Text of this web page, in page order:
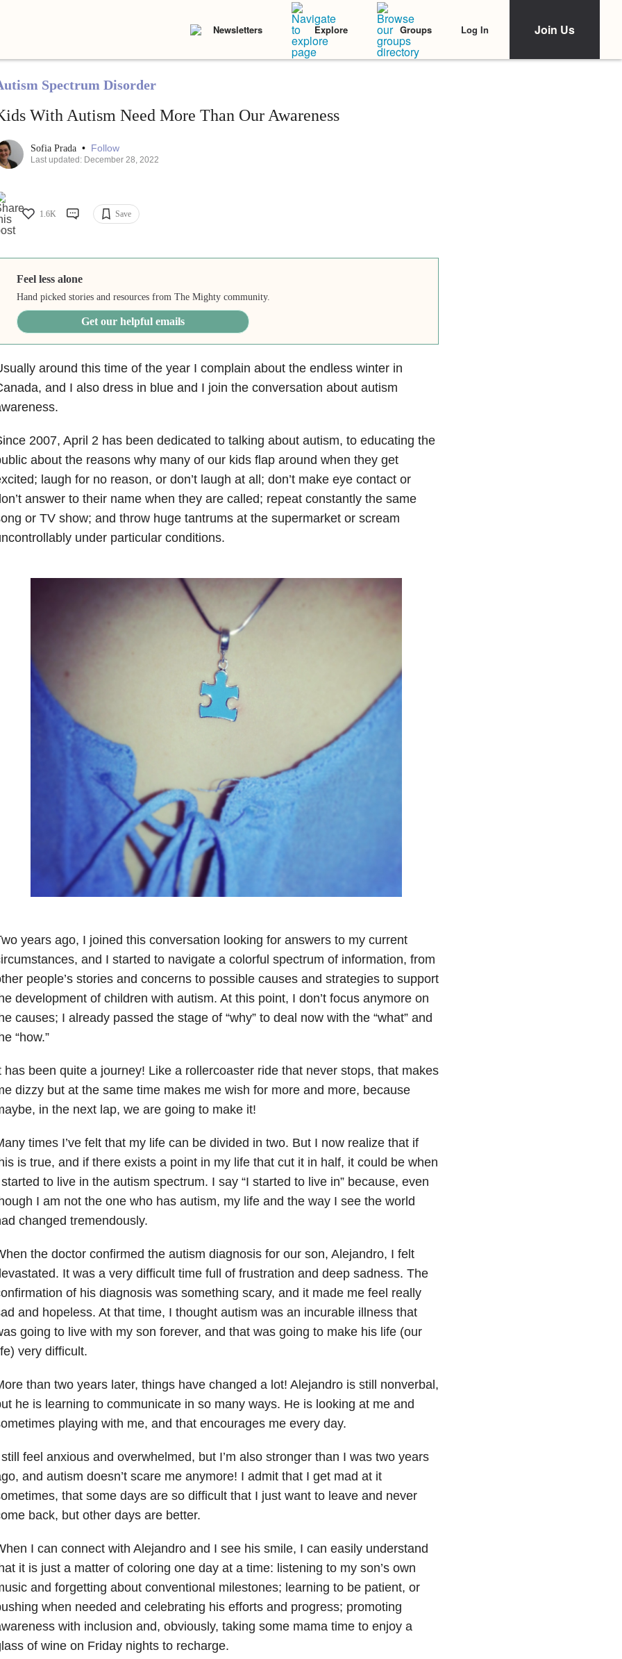
Newsletters Explore Groups Log In Join Us
Spectrum Disorder
With Autism Need More Than Our Awareness
Sofia Prada • Follow
Last updated: December 28, 2022
1.6K Save
Feel less alone
Hand picked stories and resources from The Mighty community.
Get our helpful emails
around this time of the year I complain about the endless winter in
and I also dress in blue and I join the conversation about autism
2007, April 2 has been dedicated to talking about autism, to educating the
about the reasons why many of our kids flap around when they get
laugh for no reason, or don’t laugh at all; don’t make eye contact or
answer to their name when they are called; repeat constantly the same
or TV show; and throw huge tantrums at the supermarket or scream
under particular conditions.
years ago, I joined this conversation looking for answers to my current
and I started to navigate a colorful spectrum of information, from
people’s stories and concerns to possible causes and strategies to support
development of children with autism. At this point, I don’t focus anymore on
causes; I already passed the stage of “why” to deal now with the “what” and
“how.”
has been quite a journey! Like a rollercoaster ride that never stops, that makes
dizzy but at the same time makes me wish for more and more, because
in the next lap, we are going to make it!
times I’ve felt that my life can be divided in two. But I now realize that if
is true, and if there exists a point in my life that cut it in half, it could be when
to live in the autism spectrum. I say “I started to live in” because, even
I am not the one who has autism, my life and the way I see the world
changed tremendously.
the doctor confirmed the autism diagnosis for our son, Alejandro, I felt
It was a very difficult time full of frustration and deep sadness. The
of his diagnosis was something scary, and it made me feel really
and hopeless. At that time, I thought autism was an incurable illness that
going to live with my son forever, and that was going to make his life (our
very difficult.
than two years later, things have changed a lot! Alejandro is still nonverbal,
he is learning to communicate in so many ways. He is looking at me and
playing with me, and that encourages me every day.
feel anxious and overwhelmed, but I’m also stronger than I was two years
and autism doesn’t scare me anymore! I admit that I get mad at it
that some days are so difficult that I just want to leave and never
back, but other days are better.
I can connect with Alejandro and I see his smile, I can easily understand
it is just a matter of coloring one day at a time: listening to my son’s own
and forgetting about conventional milestones; learning to be patient, or
when needed and celebrating his efforts and progress; promoting
with inclusion and, obviously, taking some mama time to enjoy a
of wine on Friday nights to recharge.